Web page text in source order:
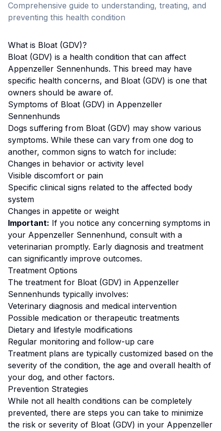
Comprehensive guide to understanding, treating, and
preventing this health condition
What is Bloat (GDV)?
Bloat (GDV) is a health condition that can affect
Appenzeller Sennenhunds. This breed may have
specific health concerns, and Bloat (GDV) is one that
owners should be aware of.
Symptoms of Bloat (GDV) in Appenzeller
Sennenhunds
Dogs suffering from Bloat (GDV) may show various
symptoms. While these can vary from one dog to
another, common signs to watch for include:
Changes in behavior or activity level
Visible discomfort or pain
Specific clinical signs related to the affected body
system
Changes in appetite or weight
Important: If you notice any concerning symptoms in
your Appenzeller Sennenhund, consult with a
veterinarian promptly. Early diagnosis and treatment
can significantly improve outcomes.
Treatment Options
The treatment for Bloat (GDV) in Appenzeller
Sennenhunds typically involves:
Veterinary diagnosis and medical intervention
Possible medication or therapeutic treatments
Dietary and lifestyle modifications
Regular monitoring and follow-up care
Treatment plans are typically customized based on the
severity of the condition, the age and overall health of
your dog, and other factors.
Prevention Strategies
While not all health conditions can be completely
prevented, there are steps you can take to minimize
the risk or severity of Bloat (GDV) in your Appenzeller